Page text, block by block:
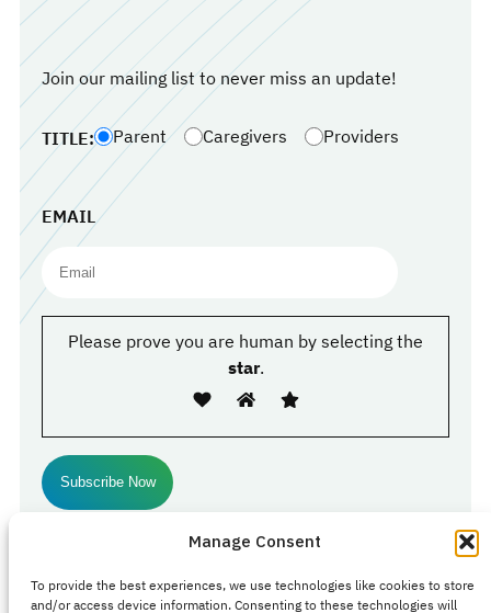
Manage Consent
To provide the best experiences, we use technologies like cookies to store
and/or access device information. Consenting to these technologies will
Join our mailing list to never miss an update!
TITLE: Parent Caregivers Providers
EMAIL
Please prove you are human by selecting the
star.
Facebook # # Instagram